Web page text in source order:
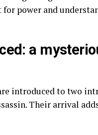
for power and
a
introduced to two
Their arrival